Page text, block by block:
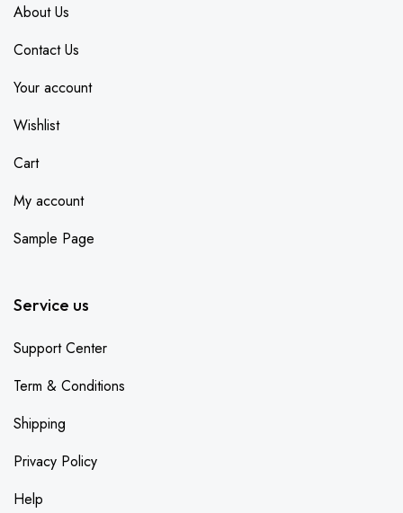
About Us
Contact Us
Your account
Wishlist
Cart
My account
Sample Page
Service us
Support Center
Term & Conditions
Shipping
Privacy Policy
Help